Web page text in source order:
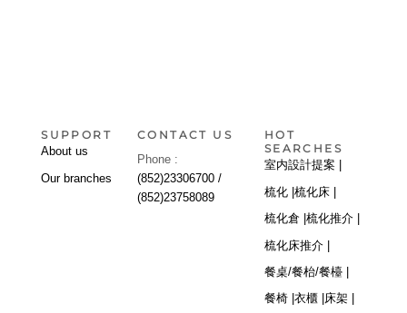
SUPPORT
About us
Our branches
CONTACT US
Phone :
(852)23306700 /
(852)23758089
HOT
SEARCHES
室内設計提案 |
梳化 |梳化床 |
梳化倉 | 梳化推介 |
梳化床推介 |
餐桌/餐枱/餐檯 |
餐椅 | 衣櫃 | 床架 |